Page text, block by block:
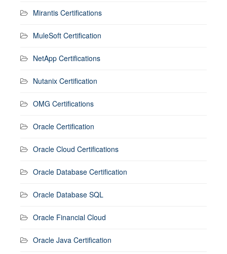
Mirantis Certifications
MuleSoft Certification
NetApp Certifications
Nutanix Certification
OMG Certifications
Oracle Certification
Oracle Cloud Certifications
Oracle Database Certification
Oracle Database SQL
Oracle Financial Cloud
Oracle Java Certification